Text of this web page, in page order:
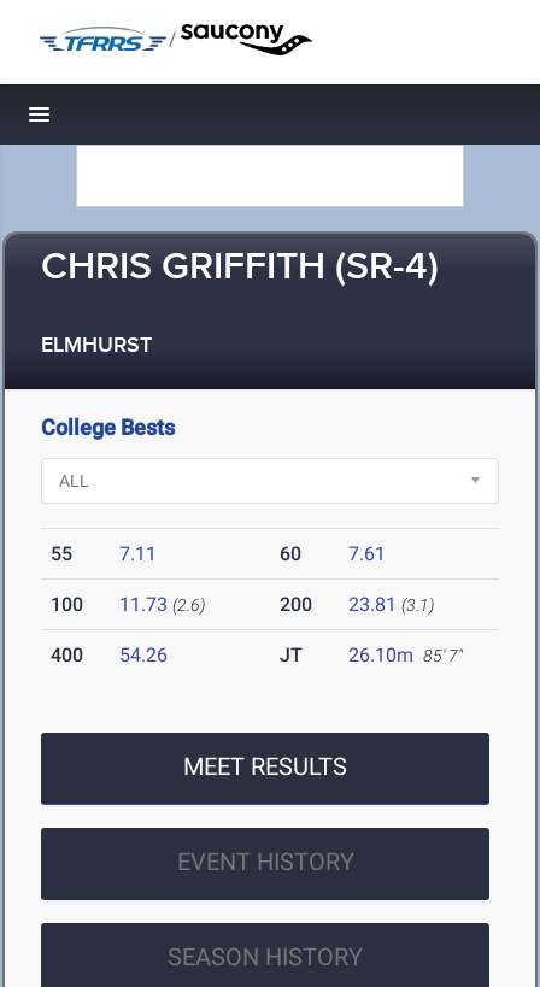
/
Toggle navigation
CHRIS GRIFFITH (SR-4)
ELMHURST
College Bests
55 7.11 60 7.61
100 11.73 (2.6) 200 23.81 (3.1)
400 54.26 JT 26.10m 85' 7"
MEET RESULTS
EVENT HISTORY
SEASON HISTORY